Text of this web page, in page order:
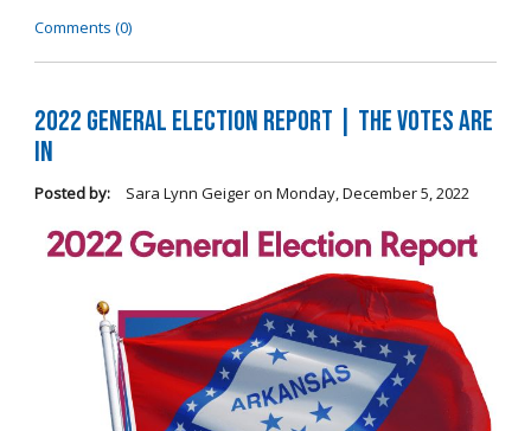
Comments (0)
2022 General Election Report | The Votes Are
In
Posted by: Sara Lynn Geigeron Monday, December 5, 2022